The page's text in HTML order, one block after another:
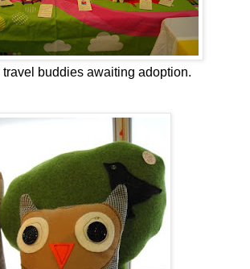
travel buddies awaiting adoption.